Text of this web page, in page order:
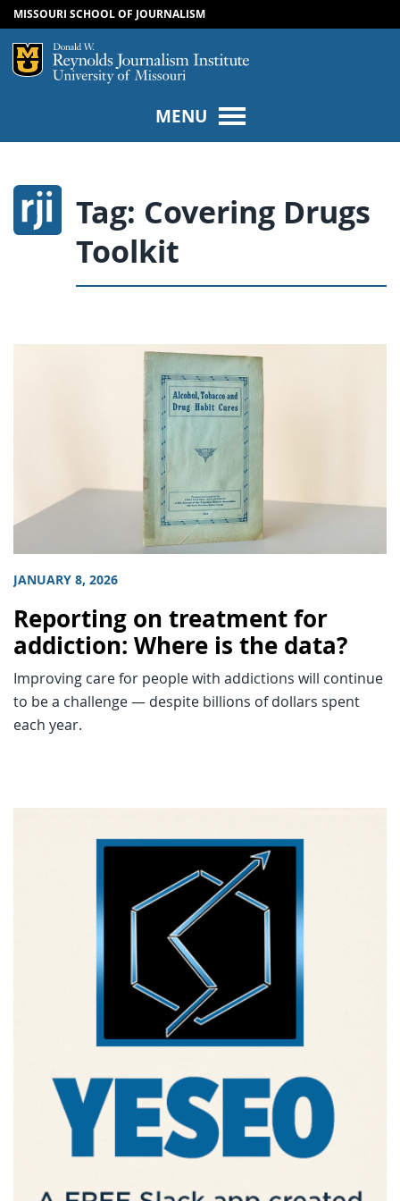
SKIP TO CONTENT
SKIP TO NAVIGATION
MISSOURI SCHOOL OF JOURNALISM
Mizzou Logo
MENU
Tag: Covering Drugs
Toolkit
JANUARY 8, 2026
Reporting on treatment for
addiction: Where is the data?
Improving care for people with addictions will continue
to be a challenge — despite billions of dollars spent
each year.